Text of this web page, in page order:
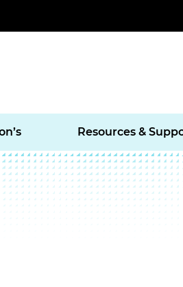
Resources &